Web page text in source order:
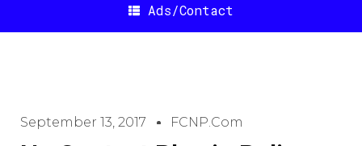
Ads/Contact
September 13, 2017 FCNP.com